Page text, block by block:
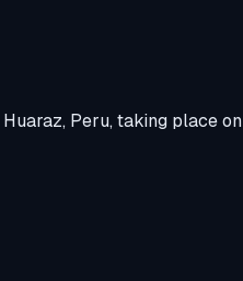
Huaraz, Peru, taking place on